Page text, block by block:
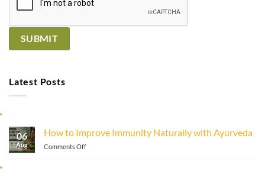
Latest Posts
06
Aug
How to Improve Immunity Naturally with Ayurveda
Comments Offon